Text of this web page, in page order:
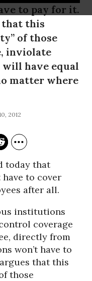
to pay for it.
that this
of those
inviolate
have equal
matter where
2012
today that
to cover
after all.
institutions
coverage
directly from
won’t have to
argues that this
those